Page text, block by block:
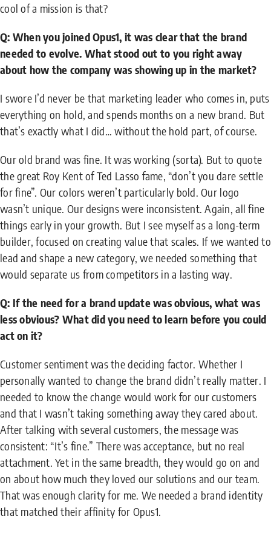
cool of a mission is that?
Q: When you joined Opus1, it was clear that the brand
needed to evolve. What stood out to you right away
about how the company was showing up in the market?
I swore I’d never be that marketing leader who comes in, puts
everything on hold, and spends months on a new brand. But
that’s exactly what I did… without the hold part, of course.
Our old brand was fine. It was working (sorta). But to quote
the great Roy Kent of Ted Lasso fame, “don’t you dare settle
for fine”. Our colors weren’t particularly bold. Our logo
wasn’t unique. Our designs were inconsistent. Again, all fine
things early in your growth. But I see myself as a long-term
builder, focused on creating value that scales. If we wanted to
lead and shape a new category, we needed something that
would separate us from competitors in a lasting way.
Q: If the need for a brand update was obvious, what was
less obvious? What did you need to learn before you could
act on it?
Customer sentiment was the deciding factor. Whether I
personally wanted to change the brand didn’t really matter. I
needed to know the change would work for our customers
and that I wasn’t taking something away they cared about.
After talking with several customers, the message was
consistent: “It’s fine.” There was acceptance, but no real
attachment. Yet in the same breadth, they would go on and
on about how much they loved our solutions and our team.
That was enough clarity for me. We needed a brand identity
that matched their affinity for Opus1.